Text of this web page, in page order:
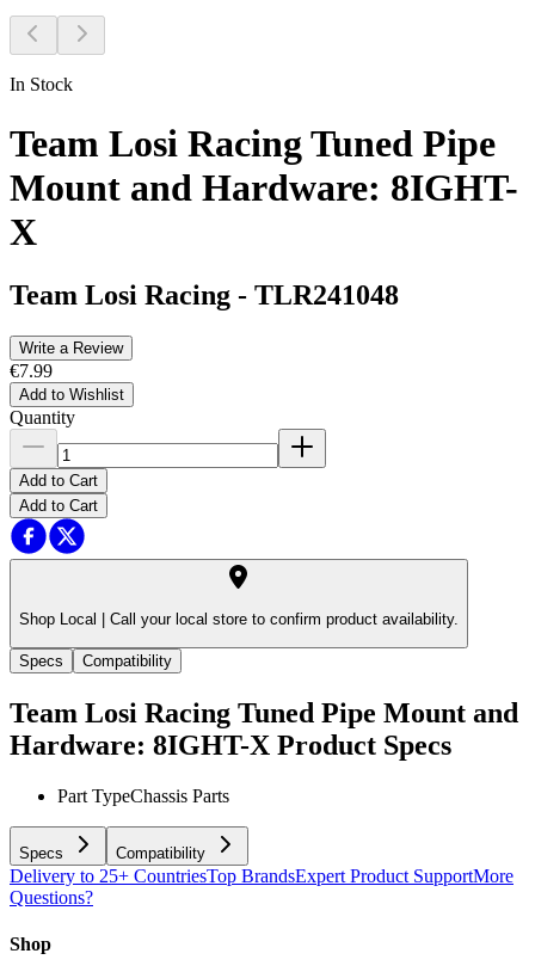
In Stock
Team Losi Racing Tuned Pipe
Mount and Hardware: 8IGHT-
X
Team Losi Racing - TLR241048
Write a Review
€7.99
Add to Wishlist
Quantity
Add to Cart
Add to Cart
Shop Local | Call your local store to confirm product availability.
Specs Compatibility
Team Losi Racing Tuned Pipe Mount and
Hardware: 8IGHT-X Product Specs
Part TypeChassis Parts
Specs Compatibility
Delivery to 25+ CountriesTop BrandsExpert Product SupportMore
Questions?
Shop